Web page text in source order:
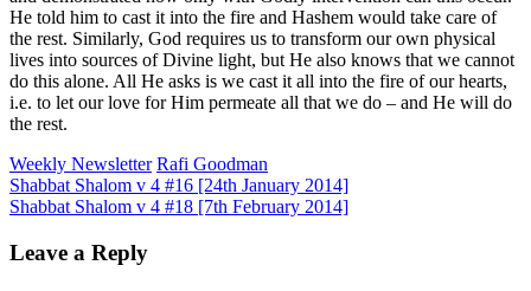
He told him to cast it into the fire and Hashem would take care of
the rest. Similarly, God requires us to transform our own physical
lives into sources of Divine light, but He also knows that we cannot
do this alone. All He asks is we cast it all into the fire of our hearts,
i.e. to let our love for Him permeate all that we do – and He will do
the rest.
Weekly Newsletter Rafi Goodman
Post
navigation
Shabbat Shalom v 4 #16 [24th January 2014]
Shabbat Shalom v 4 #18 [7th February 2014]
Leave a Reply